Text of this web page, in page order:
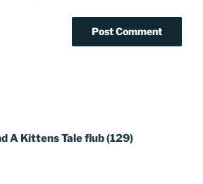
A Kittens Tale flub (129)